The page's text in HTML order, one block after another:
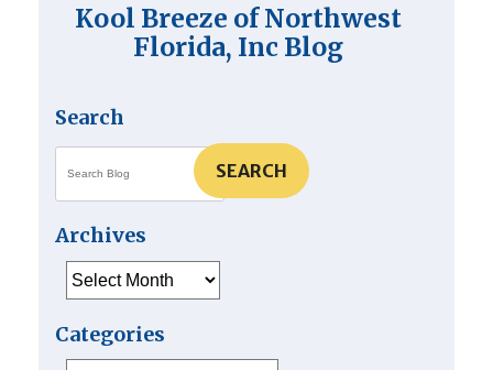
Kool Breeze of Northwest
Florida, Inc Blog
Search
SEARCH
Archives
Categories